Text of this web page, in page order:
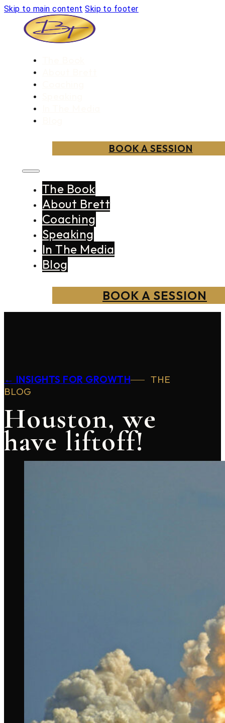
Skip to main content Skip to footer
BOOK A SESSION
The Book
About Brett
Coaching
Speaking
In The Media
Blog
BOOK A SESSION
← INSIGHTS FOR GROWTH
THE
BLOG
Houston, we
have liftoff!